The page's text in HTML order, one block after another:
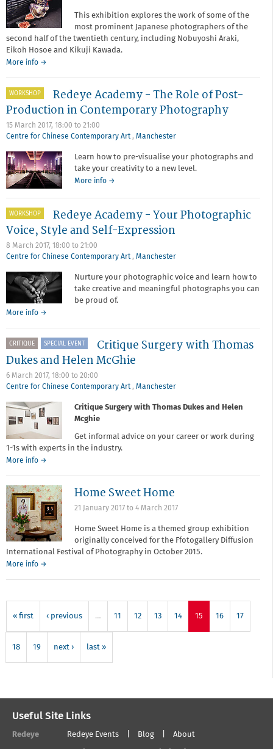
In
Lightroom
This exhibition explores the work of some of the
most prominent Japanese photographers of the
second half of the twentieth century, including Nobuyoshi Araki,
Eikoh Hosoe and Kikuji Kawada.
More info →
WORKSHOP
Redeye Academy - The Role of Post-
Production in Contemporary Photography
15 March 2017, 18:00 to 21:00
Centre for Chinese Contemporary Art, Manchester
Learn how to pre-visualise your photographs and
take your creativity to a new level.
More info about
-
The
Role
Post-
in
Contemporary
Photography
→
WORKSHOP
Redeye Academy - Your Photographic
Voice, Style and Self-Expression
8 March 2017, 18:00 to 21:00
Centre for Chinese Contemporary Art, Manchester
Nurture your photographic voice and learn how to
take creative and meaningful photographs you can
be proud of.
More info about
Your
Voice,
Style
and
Self-
Expression
→
CRITIQUE SPECIAL EVENT
Critique Surgery with Thomas
Dukes and Helen McGhie
6 March 2017, 18:00 to 20:00
Centre for Chinese Contemporary Art, Manchester
Critique Surgery with Thomas Dukes and Helen
Mcghie
Get informal advice on your career or work during
1-1s with experts in the industry.
More info about
with
Thomas
Dukes
and
Helen
McGhie
→
Home Sweet Home
21 January 2017to 4 March 2017
Home Sweet Home is a themed group exhibition
originally conceived for the Ffotogallery Diffusion
International Festival of Photography in October 2015.
More info →
« first ‹ previous … 11 12 13 14 15 16 17
18 19 next › last »
Useful Site Links
Redeye Redeye Events Blog About